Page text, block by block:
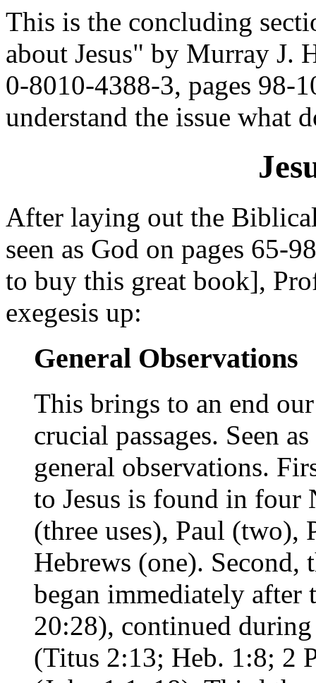
This is the concluding
about Jesus" by Murray J.
0-8010-4388-3, pages 98-
understand the issue what
After laying out the
seen as God on pages 65-
to buy this great book],
exegesis up:
General Observations
This brings to an end
crucial passages. Seen
general observations.
to Jesus is found in four
(three uses), Paul (two),
Hebrews (one).
began immediately after
20:28), continued
(Titus 2:13; Heb. 1:8; 2